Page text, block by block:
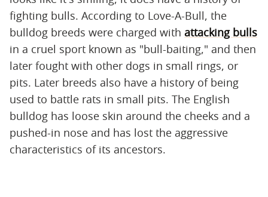
fighting bulls. According to Love-A-Bull, the
bulldog breeds were charged with attacking bulls
in a cruel sport known as "bull-baiting," and then
later fought with other dogs in small rings, or
pits. Later breeds also have a history of being
used to battle rats in small pits. The English
bulldog has loose skin around the cheeks and a
pushed-in nose and has lost the aggressive
characteristics of its ancestors.